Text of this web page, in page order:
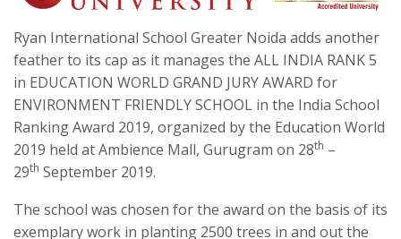
Ryan International School Greater Noida adds another
feather to its cap as it manages the ALL INDIA RANK 5
in EDUCATION WORLD GRAND JURY AWARD for
ENVIRONMENT FRIENDLY SCHOOL in the India School
Ranking Award 2019, organized by the Education World
2019 held at Ambience Mall, Gurugram on 28th –
29th September 2019.
The school was chosen for the award on the basis of its
exemplary work in planting 2500 trees in and out the